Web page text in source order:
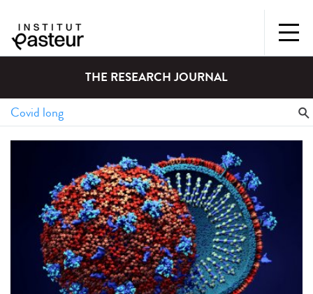
THE RESEARCH JOURNAL